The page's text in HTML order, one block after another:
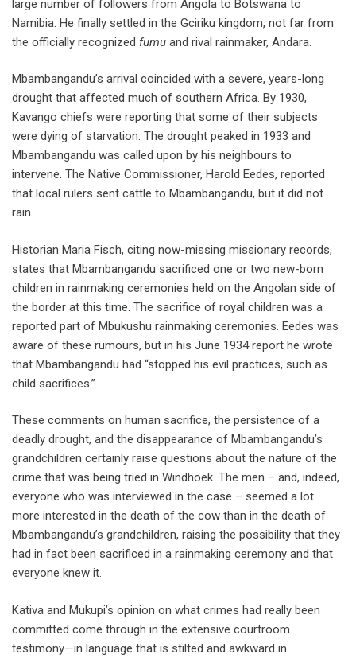
large number of followers from Angola to Botswana to
Namibia. He finally settled in the Gciriku kingdom, not far from
the officially recognized fumu and rival rainmaker, Andara.
Mbambangandu’s arrival coincided with a severe, years-long
drought that affected much of southern Africa. By 1930,
Kavango chiefs were reporting that some of their subjects
were dying of starvation. The drought peaked in 1933 and
Mbambangandu was called upon by his neighbours to
intervene. The Native Commissioner, Harold Eedes, reported
that local rulers sent cattle to Mbambangandu, but it did not
rain.
Historian Maria Fisch, citing now-missing missionary records,
states that Mbambangandu sacrificed one or two new-born
children in rainmaking ceremonies held on the Angolan side of
the border at this time. The sacrifice of royal children was a
reported part of Mbukushu rainmaking ceremonies. Eedes was
aware of these rumours, but in his June 1934 report he wrote
that Mbambangandu had “stopped his evil practices, such as
child sacrifices.”
These comments on human sacrifice, the persistence of a
deadly drought, and the disappearance of Mbambangandu’s
grandchildren certainly raise questions about the nature of the
crime that was being tried in Windhoek. The men – and, indeed,
everyone who was interviewed in the case – seemed a lot
more interested in the death of the cow than in the death of
Mbambangandu’s grandchildren, raising the possibility that they
had in fact been sacrificed in a rainmaking ceremony and that
everyone knew it.
Kativa and Mukupi’s opinion on what crimes had really been
committed come through in the extensive courtroom
testimony—in language that is stilted and awkward in